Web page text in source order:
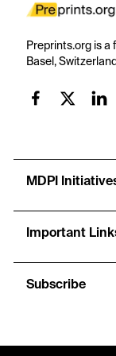
Preprints.org is a
Basel,
MDPI
Important
Subscribe